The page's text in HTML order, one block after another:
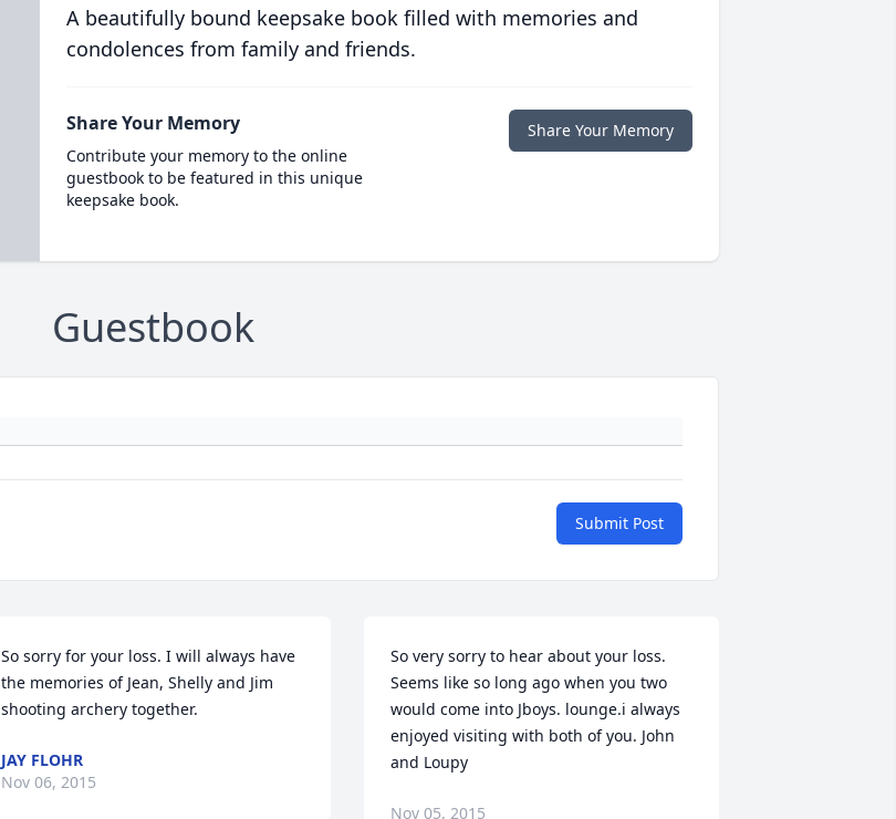
A beautifully bound keepsake book filled with memories and
condolences from family and friends.
Share Your Memory
Contribute your memory to the online
guestbook to be featured in this unique
keepsake book.
Share Your Memory
Guestbook
Submit Post
So sorry for your loss. I will always have
the memories of Jean, Shelly and Jim
shooting archery together.
JAY FLOHR
Nov 06, 2015
So very sorry to hear about your loss.
Seems like so long ago when you two
would come into Jboys. lounge.i always
enjoyed visiting with both of you. John
and Loupy
Nov 05, 2015